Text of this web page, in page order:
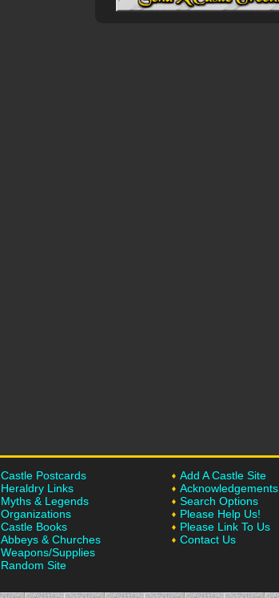
Castle Postcards
Heraldry Links
Myths & Legends
Organizations
Castle Books
Abbeys & Churches
Weapons/Supplies
Random Site
Add A Castle Site
Acknowledgements
Search Options
Please Help Us!
Please Link To Us
Contact Us